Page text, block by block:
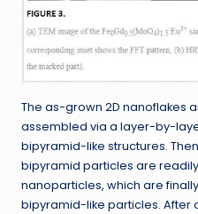
The as-grown 2D nanoflakes
assembled via a layer-by-
bipyramid-like structures.
bipyramid particles are
nanoparticles, which are
bipyramid-like particles. After